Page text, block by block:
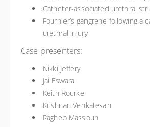
Catheter-associated urethral
Fournier’s gangrene following a
urethral injury
Case presenters:
Nikki Jeffery
Jai Eswara
Keith Rourke
Krishnan Venkatesan
Ragheb Massouh